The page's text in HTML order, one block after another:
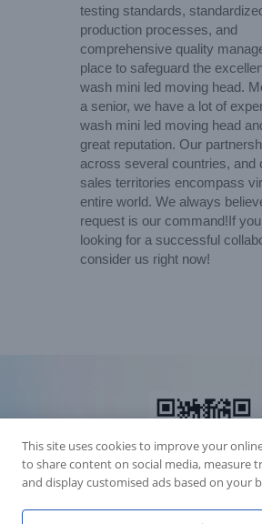
testing standards,
production processes, and
comprehensive quality
place to safeguard the
wash mini led moving head.
a senior, we have a lot of
wash mini led moving head
great reputation. Our
across several countries, and
sales territories encompass
entire world. We always
request is our command!If
looking for a successful
consider us right now!
This site uses cookies to improve your
to share content on social media, measure
and display customised ads based on your